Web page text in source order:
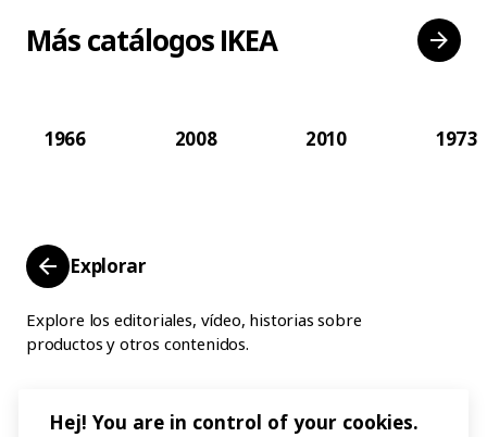
Más catálogos IKEA
1966 2008 2010 1973
Explorar
Explore los editoriales, vídeo, historias sobre
productos y otros contenidos.
Hej! You are in control of your cookies.